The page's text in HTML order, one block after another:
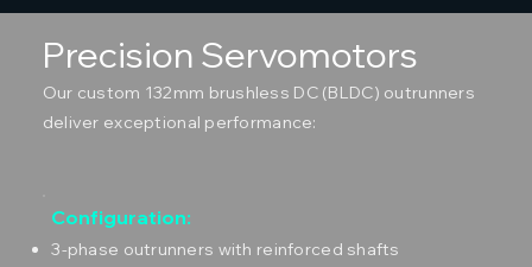
Precision Servomotors
Our custom 132mm brushless DC (BLDC) outrunners
deliver exceptional performance:
Configuration:
3-phase outrunners with reinforced shafts